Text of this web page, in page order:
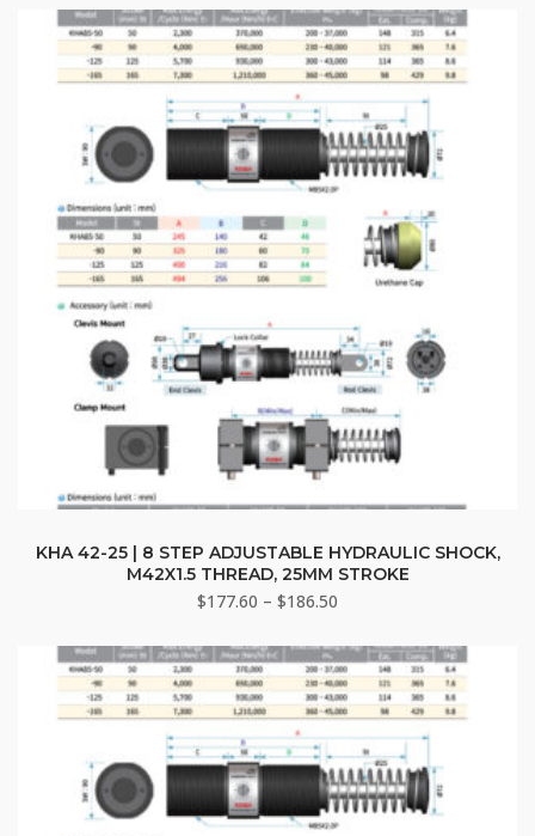
product
has
multiple
variants.
The
options
may
be
chosen
on
KHA 42-25 | 8 STEP ADJUSTABLE HYDRAULIC SHOCK,
M42X1.5 THREAD, 25MM STROKE
$177.60 – $186.50
$177.60
through
$186.50